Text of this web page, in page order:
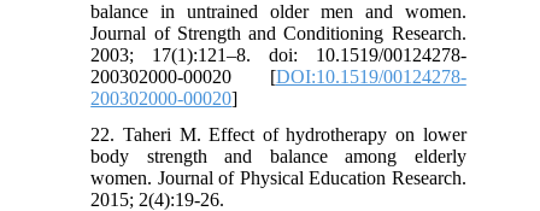
balance in untrained older men and women.
Journal of Strength and Conditioning Research.
2003; 17(1):121–8. doi: 10.1519/00124278-
200302000-00020 [DOI:10.1519/00124278-
200302000-00020]
22. Taheri M. Effect of hydrotherapy on lower
body strength and balance among elderly
women. Journal of Physical Education Research.
2015; 2(4):19-26.